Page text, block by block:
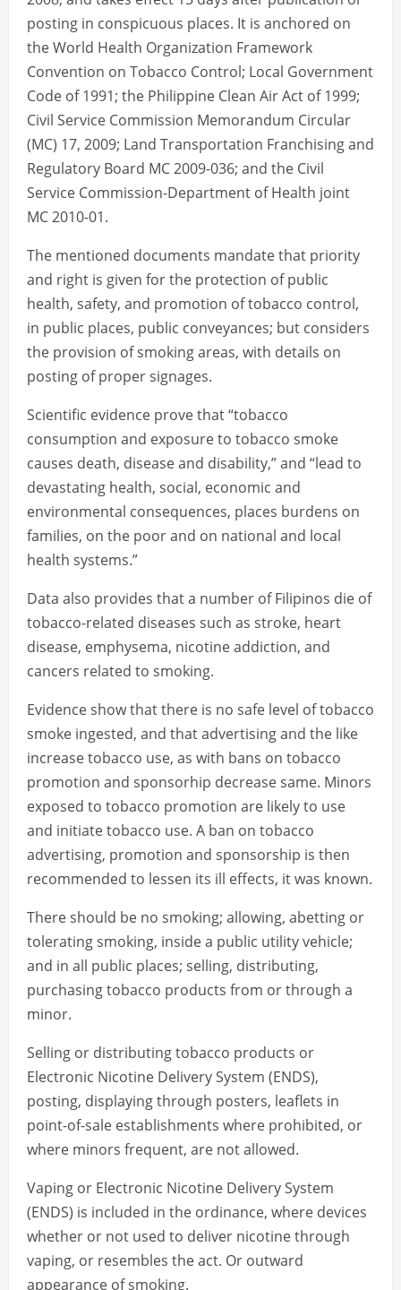
posting in conspicuous places. It is anchored on
the World Health Organization Framework
Convention on Tobacco Control; Local Government
Code of 1991; the Philippine Clean Air Act of 1999;
Civil Service Commission Memorandum Circular
(MC) 17, 2009; Land Transportation Franchising and
Regulatory Board MC 2009-036; and the Civil
Service Commission-Department of Health joint
MC 2010-01.
The mentioned documents mandate that priority
and right is given for the protection of public
health, safety, and promotion of tobacco control,
in public places, public conveyances; but considers
the provision of smoking areas, with details on
posting of proper signages.
Scientific evidence prove that “tobacco
consumption and exposure to tobacco smoke
causes death, disease and disability,” and “lead to
devastating health, social, economic and
environmental consequences, places burdens on
families, on the poor and on national and local
health systems.”
Data also provides that a number of Filipinos die of
tobacco-related diseases such as stroke, heart
disease, emphysema, nicotine addiction, and
cancers related to smoking.
Evidence show that there is no safe level of tobacco
smoke ingested, and that advertising and the like
increase tobacco use, as with bans on tobacco
promotion and sponsorhip decrease same. Minors
exposed to tobacco promotion are likely to use
and initiate tobacco use. A ban on tobacco
advertising, promotion and sponsorship is then
recommended to lessen its ill effects, it was known.
There should be no smoking; allowing, abetting or
tolerating smoking, inside a public utility vehicle;
and in all public places; selling, distributing,
purchasing tobacco products from or through a
minor.
Selling or distributing tobacco products or
Electronic Nicotine Delivery System (ENDS),
posting, displaying through posters, leaflets in
point-of-sale establishments where prohibited, or
where minors frequent, are not allowed.
Vaping or Electronic Nicotine Delivery System
(ENDS) is included in the ordinance, where devices
whether or not used to deliver nicotine through
vaping, or resembles the act. Or outward
appearance of smoking.